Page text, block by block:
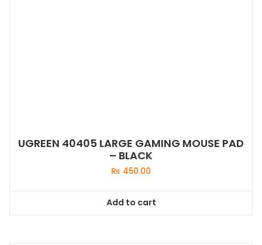
UGREEN 40405 LARGE GAMING MOUSE PAD
– BLACK
₨ 450.00
Add to cart